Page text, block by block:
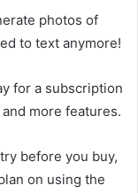
photos of
to text anymore!
for a subscription
more features.
before you buy,
on using the